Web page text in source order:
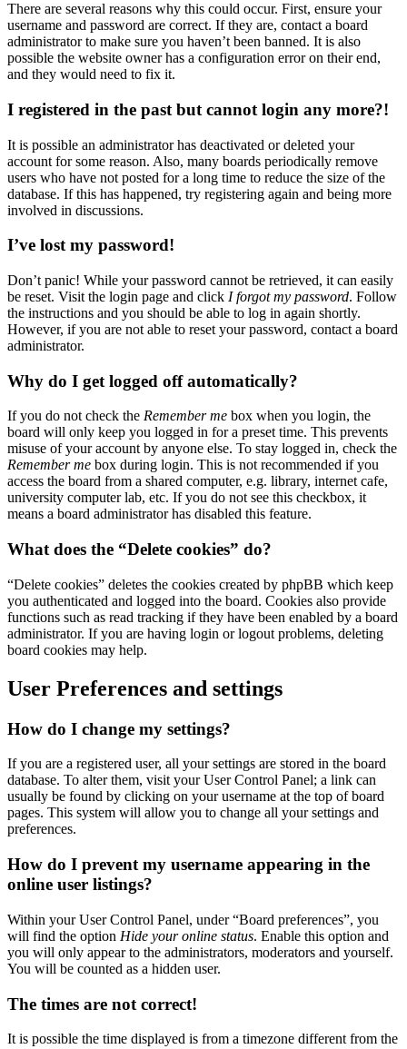
There are several reasons why this could occur. First, ensure your
username and password are correct. If they are, contact a board
administrator to make sure you haven’t been banned. It is also
possible the website owner has a configuration error on their end,
and they would need to fix it.
I registered in the past but cannot login any more?!
It is possible an administrator has deactivated or deleted your
account for some reason. Also, many boards periodically remove
users who have not posted for a long time to reduce the size of the
database. If this has happened, try registering again and being more
involved in discussions.
I’ve lost my password!
Don’t panic! While your password cannot be retrieved, it can easily
be reset. Visit the login page and click I forgot my password. Follow
the instructions and you should be able to log in again shortly.
However, if you are not able to reset your password, contact a board
administrator.
Why do I get logged off automatically?
If you do not check the Remember me box when you login, the
board will only keep you logged in for a preset time. This prevents
misuse of your account by anyone else. To stay logged in, check the
Remember me box during login. This is not recommended if you
access the board from a shared computer, e.g. library, internet cafe,
university computer lab, etc. If you do not see this checkbox, it
means a board administrator has disabled this feature.
What does the “Delete cookies” do?
“Delete cookies” deletes the cookies created by phpBB which keep
you authenticated and logged into the board. Cookies also provide
functions such as read tracking if they have been enabled by a board
administrator. If you are having login or logout problems, deleting
board cookies may help.
User Preferences and settings
How do I change my settings?
If you are a registered user, all your settings are stored in the board
database. To alter them, visit your User Control Panel; a link can
usually be found by clicking on your username at the top of board
pages. This system will allow you to change all your settings and
preferences.
How do I prevent my username appearing in the
online user listings?
Within your User Control Panel, under “Board preferences”, you
will find the option Hide your online status. Enable this option and
you will only appear to the administrators, moderators and yourself.
You will be counted as a hidden user.
The times are not correct!
It is possible the time displayed is from a timezone different from the